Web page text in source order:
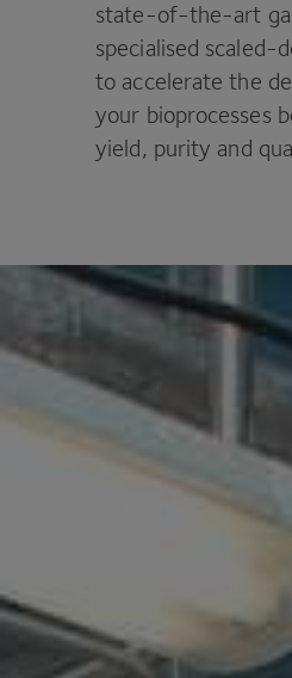
state-of-the-art
specialised scaled-
to accelerate the
your bioprocesses
yield, purity and